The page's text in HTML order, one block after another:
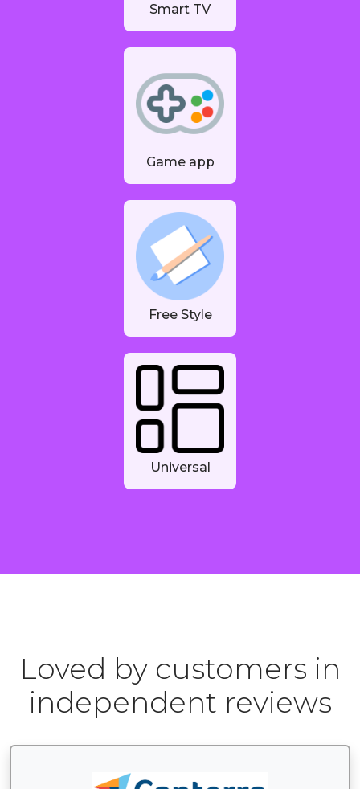
Smart TV
Game app
Free Style
Universal
Loved by customers in
independent reviews